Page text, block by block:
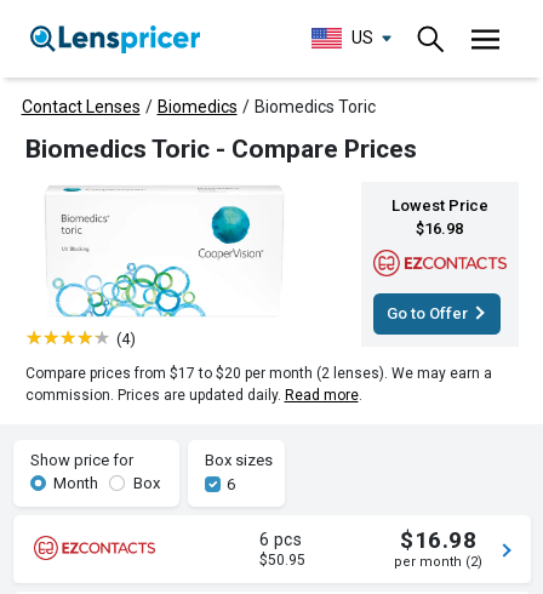
US
Contact Lenses / Biomedics / Biomedics Toric
Biomedics Toric - Compare Prices
(4)
Lowest Price
$16.98
Go to Offer
Compare prices from $17 to $20 per month (2 lenses). We may earn a
commission. Prices are updated daily. Read more.
Show price for
Month
Box
Box sizes
6
6 pcs
$50.95
$16.98
per month (2)